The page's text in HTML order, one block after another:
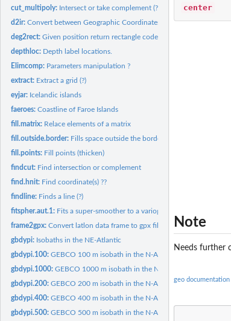
cut_multipoly: Intersect or take complement (?) of polygons
d2ir:Convert between Geographic Coordinates and ICES Rectangles
deg2rect:Given position return rectangle code.
depthloc: Depth label locations.
Elimcomp: Parameters manipulation ?
extract: Extract a grid (?)
eyjar: Icelandic islands
faeroes:Coastline of Faroe Islands
fill.matrix: Relace elements of a matrix
fill.outside.border: Fills space outside the border of a plot.
fill.points: Fill points (thicken)
findcut: Find intersection or complement
find.hnit: Find coordinate(s) ??
findline: Finds a line (?)
fitspher.aut.1: Fits a super-smoother to a variogram (?)
frame2gpx:Convert latlon data frame to gpx file.
gbdypi: Isobaths in the NE-Atlantic
gbdypi.100:GEBCO 100 m isobath in the N-Atlantic.
gbdypi.1000:GEBCO 1000 m isobath in the N-Atlantic.
gbdypi.200:GEBCO 200 m isobath in the N-Atlantic.
gbdypi.400:GEBCO 400 m isobath in the N-Atlantic.
gbdypi.500:GEBCO 500 m isobath in the N-Atlantic.
center
Note
Needs further
geo documentation